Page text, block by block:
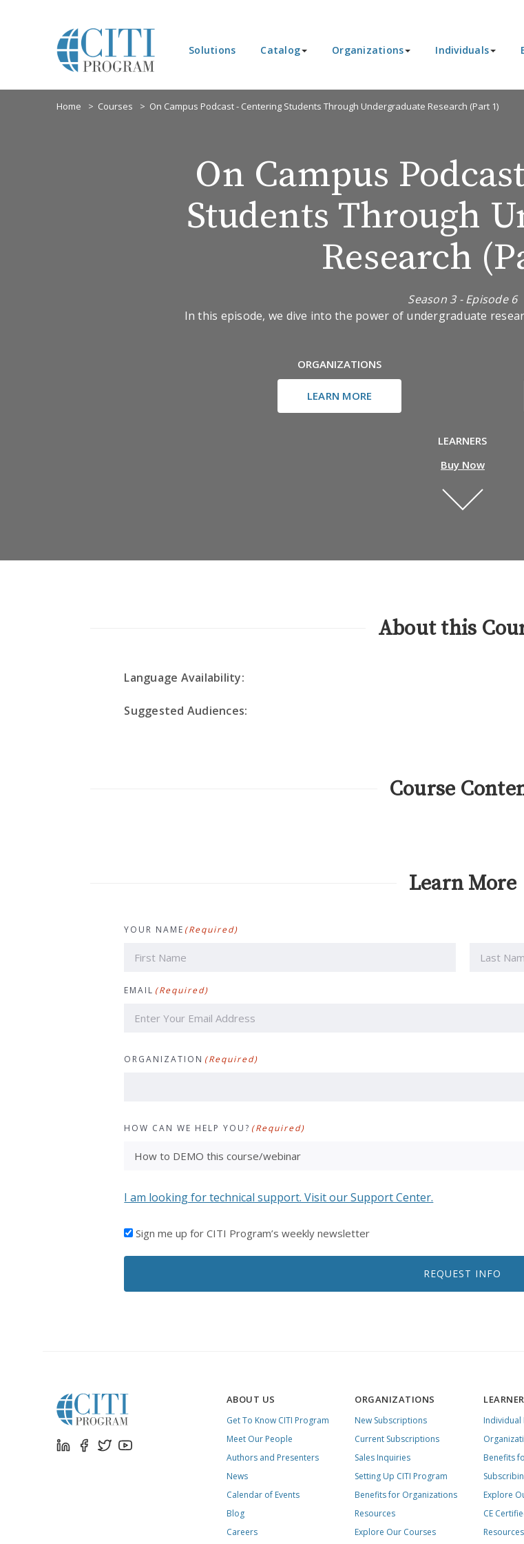
Solutions Catalog Organizations Individuals
Home Courses On Campus Podcast - Centering Students Through Undergraduate Research (Part 1)
On Campus
Students Through
Research
Season 3 - Episode 6
In this episode, we dive into the power of undergraduate
ORGANIZATIONS
LEARN MORE
LEARNERS
Buy Now
About this
Language Availability:
Suggested Audiences:
Course
Learn More
YOUR NAME (Required)
EMAIL (Required)
ORGANIZATION (Required)
HOW CAN WE HELP YOU? (Required)
I am looking for technical support. Visit our Support Center.
I'D
TO
EMAILS
Sign me up for CITI Program’s weekly newsletter
REQUEST INFO
ABOUT US
Get To Know CITI Program
Meet Our People
Authors and Presenters
News
Calendar of Events
Blog
Careers
ORGANIZATIONS
New Subscriptions
Current Subscriptions
Sales Inquiries
Setting Up CITI Program
Benefits for Organizations
Resources
Explore Our Courses
Individual
Benefits
Explore
CE
Resources